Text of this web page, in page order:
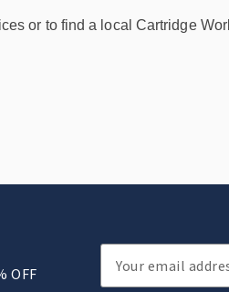
or to find a local Cartridge
OFF
Email
Address